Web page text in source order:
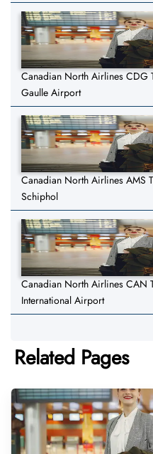
Canadian North Airlines CDG
Gaulle Airport
Canadian North Airlines AMS
Schiphol
Canadian North Airlines CAN
International Airport
Related Pages